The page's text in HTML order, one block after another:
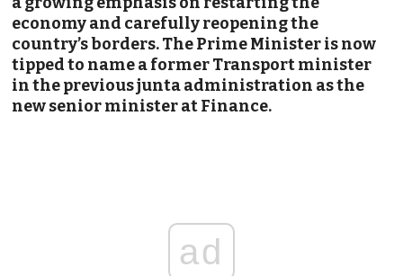
economy and carefully reopening the
country’s borders. The Prime Minister is now
tipped to name a former Transport minister
in the previous junta administration as the
new senior minister at Finance.
ad